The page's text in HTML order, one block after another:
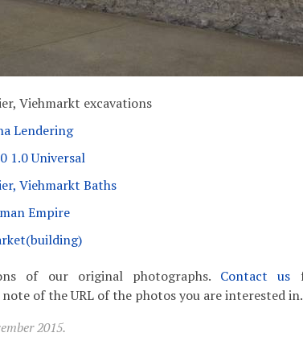
Viehmarkt excavations
Lendering
1.0 Universal
Viehmarkt Baths
Empire
of our original photographs. Contact us
of the URL of the photos you are interested in.
2015.